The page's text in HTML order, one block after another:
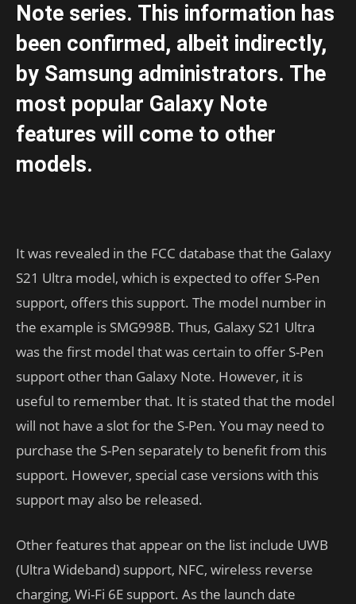
Note series. This information has
been confirmed, albeit indirectly,
by Samsung administrators. The
most popular Galaxy Note
features will come to other
models.
It was revealed in the FCC database that the Galaxy
S21 Ultra model, which is expected to offer S-Pen
support, offers this support. The model number in
the example is SMG998B. Thus, Galaxy S21 Ultra
was the first model that was certain to offer S-Pen
support other than Galaxy Note. However, it is
useful to remember that. It is stated that the model
will not have a slot for the S-Pen. You may need to
purchase the S-Pen separately to benefit from this
support. However, special case versions with this
support may also be released.
Other features that appear on the list include UWB
(Ultra Wideband) support, NFC, wireless reverse
charging, Wi-Fi 6E support. As the launch date